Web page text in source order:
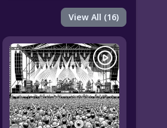
View All (16)